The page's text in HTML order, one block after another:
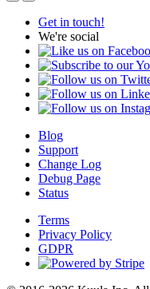
Get in touch!
We're social
Blog
Support
Change Log
Debug Page
Status
Terms
Privacy Policy
GDPR